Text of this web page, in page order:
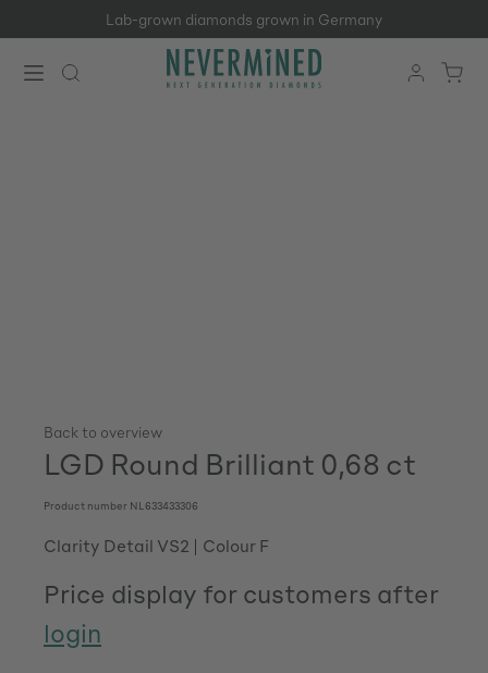
Skip to main contentLab-grown diamonds grown in Germany
Back to overview
LGD Round Brilliant 0,68 ct
Product number NL633433306
Clarity Detail VS2 Colour F
Price display for customers after
login